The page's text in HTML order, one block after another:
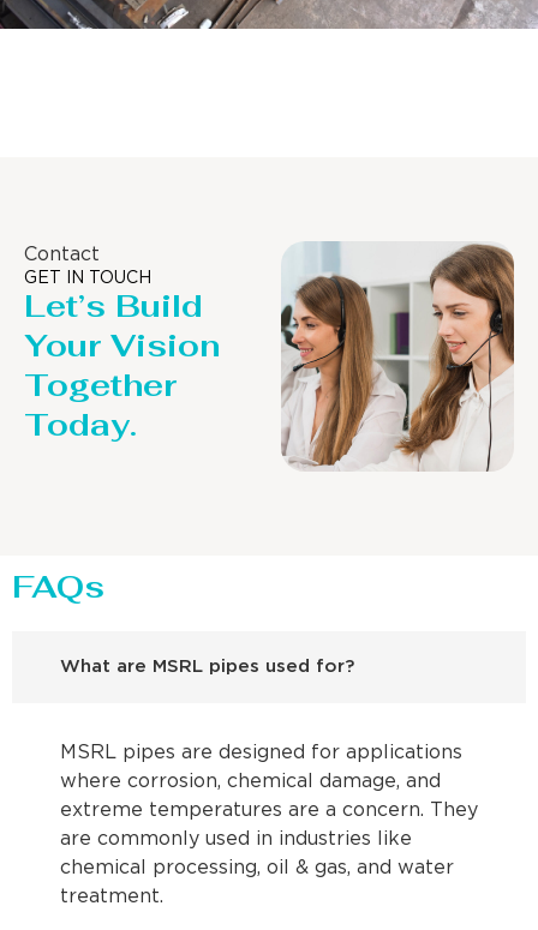
Contact
GET IN TOUCH
Let’s Build
Your Vision
Together
Today.
FAQs
What are MSRL pipes used for?
MSRL pipes are designed for applications
where corrosion, chemical damage, and
extreme temperatures are a concern. They
are commonly used in industries like
chemical processing, oil & gas, and water
treatment.